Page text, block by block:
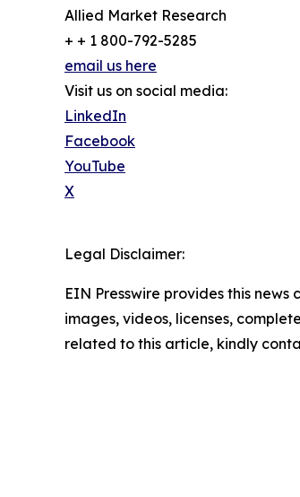
Allied Market Research
+ + 1 800-792-5285
email us here
Visit us on social media:
LinkedIn
Facebook
YouTube
X
Legal Disclaimer:
EIN Presswire provides this
images, videos, licenses,
related to this article, kindly